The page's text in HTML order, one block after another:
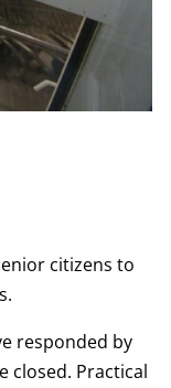
citizens to
responded by
closed. Practical